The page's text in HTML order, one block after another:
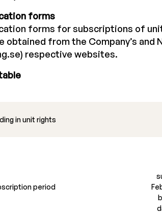
forms
forms for subscriptions of
obtained from the Company’s and
respective websites.
in unit rights
period